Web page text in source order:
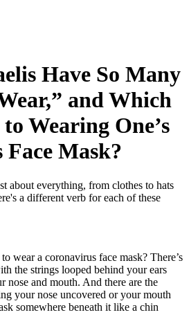
Have So Many
and Which
Wearing One’s
Mask?
about everything, from clothes to hats
a different verb for each of these
wear a coronavirus face mask? There’s
the strings looped behind your ears
nose and mouth. And there are the
your nose uncovered or your mouth
somewhere beneath it like a chin